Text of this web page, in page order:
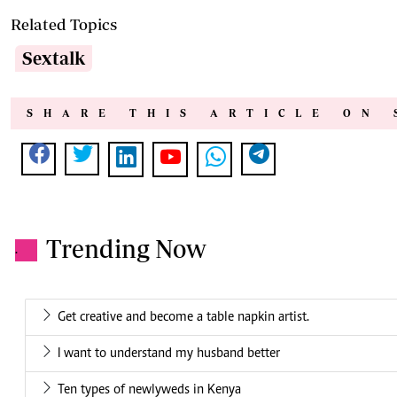
Related Topics
Sextalk
SHARE THIS ARTICLE ON
. Trending Now
Get creative and become a table napkin artist.
I want to understand my husband better
Ten types of newlyweds in Kenya